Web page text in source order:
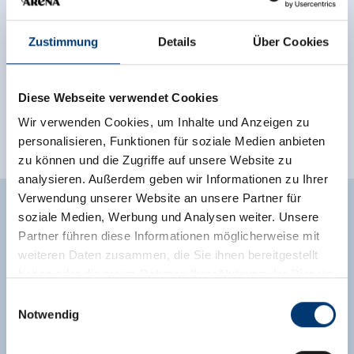
Zustimmung Details Über Cookies
Diese Webseite verwendet Cookies
Wir verwenden Cookies, um Inhalte und Anzeigen zu
personalisieren, Funktionen für soziale Medien anbieten
zu können und die Zugriffe auf unsere Website zu
analysieren. Außerdem geben wir Informationen zu Ihrer
Verwendung unserer Website an unsere Partner für
soziale Medien, Werbung und Analysen weiter. Unsere
Partner führen diese Informationen möglicherweise mit
weiteren Daten zusammen, die Sie ihnen bereitgestellt
Notwendig
PROGRAM CHILDREN'S
FESTIVAL 2025